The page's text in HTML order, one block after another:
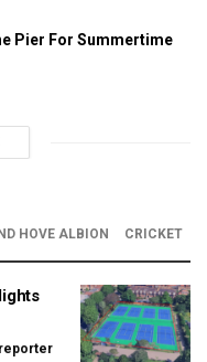
Pier For Summertime
HOVE ALBION CRICKET